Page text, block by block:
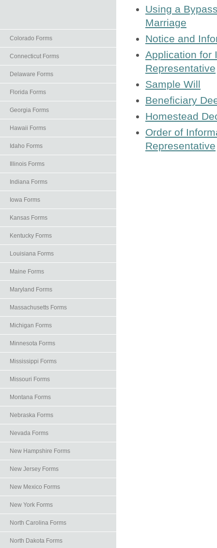
Colorado Forms
Connecticut Forms
Delaware Forms
Florida Forms
Georgia Forms
Hawaii Forms
Idaho Forms
Illinois Forms
Indiana Forms
Iowa Forms
Kansas Forms
Kentucky Forms
Louisiana Forms
Maine Forms
Maryland Forms
Massachusetts Forms
Michigan Forms
Minnesota Forms
Mississippi Forms
Missouri Forms
Montana Forms
Nebraska Forms
Nevada Forms
New Hampshire Forms
New Jersey Forms
New Mexico Forms
New York Forms
North Carolina Forms
North Dakota Forms
Using a
Marriage
Notice and
Application for
Representative
Sample Will
Beneficiary
Homestead
Order of
Representative